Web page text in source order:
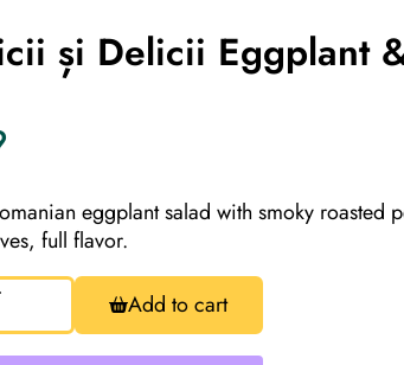
și Delicii Eggplant
eggplant salad with smoky
full flavor.
Add to cart